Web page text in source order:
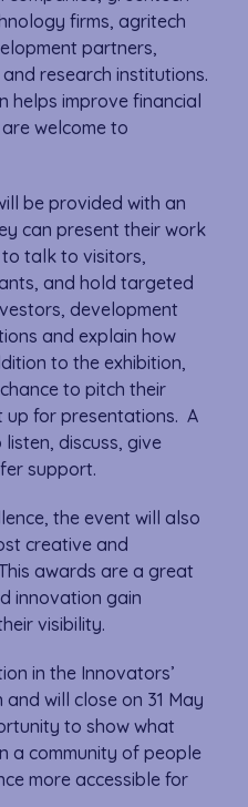
firms, agritech
partners,
research institutions.
helps improve financial
welcome to
be provided with an
can present their work
to talk to visitors,
and hold targeted
development
and explain how
to the exhibition,
to pitch their
up for presentations. A
discuss, give
support.
the event will also
creative and
awards are a great
innovation gain
visibility.
in the Innovators’
will close on 31 May
to show what
a community of people
more accessible for